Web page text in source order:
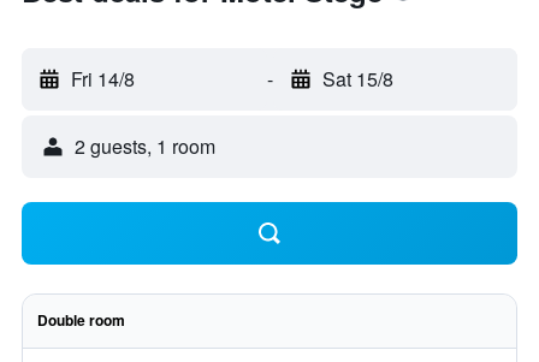
Fri 14/8 - Sat 15/8
2 guests, 1 room
Double room